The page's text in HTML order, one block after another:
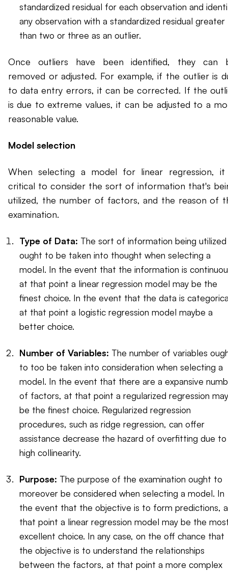
standardized residual for each observation and
any observation with a standardized residual greater
than two or three as an outlier.
Once outliers have been identified, they can
removed or adjusted. For example, if the outlier is
to data entry errors, it can be corrected. If the
is due to extreme values, it can be adjusted to a
reasonable value.
Model selection
When selecting a model for linear regression, it
critical to consider the sort of information that's
utilized, the number of factors, and the reason of
examination.
Type of Data: The sort of information being utilized
ought to be taken into thought when selecting a
model. In the event that the information is
at that point a linear regression model may be the
finest choice. In the event that the data is
at that point a logistic regression model maybe a
better choice.
Number of Variables: The number of variables
to too be taken into consideration when selecting a
model. In the event that there are a expansive
of factors, at that point a regularized regression may
be the finest choice. Regularized regression
procedures, such as ridge regression, can offer
assistance decrease the hazard of overfitting due to
high collinearity.
Purpose: The purpose of the examination ought to
moreover be considered when selecting a model. In
the event that the objective is to form predictions,
that point a linear regression model may be the
excellent choice. In any case, on the off chance that
the objective is to understand the relationships
between the factors, at that point a more complex